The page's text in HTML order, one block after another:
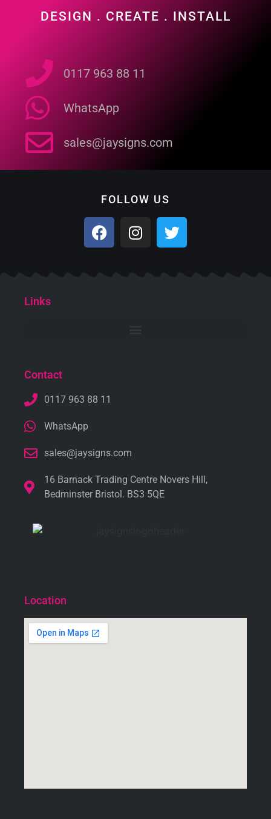
DESIGN . CREATE . INSTALL
0117 963 88 11
WhatsApp
sales@jaysigns.com
FOLLOW US
Links
Contact
0117 963 88 11
WhatsApp
sales@jaysigns.com
16 Barnack Trading Centre Novers Hill,
Bedminster Bristol. BS3 5QE
Location